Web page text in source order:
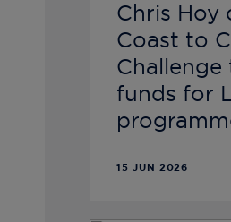
Chris Hoy
Coast to
Challenge
funds for
15 JUN 2026